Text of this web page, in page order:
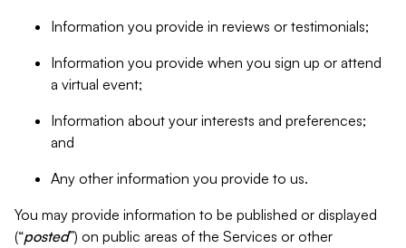
Information you provide in reviews or testimonials;
Information you provide when you sign up or attend
a virtual event;
Information about your interests and preferences;
and
Any other information you provide to us.
You may provide information to be published or displayed
(“posted”) on public areas of the Services or other